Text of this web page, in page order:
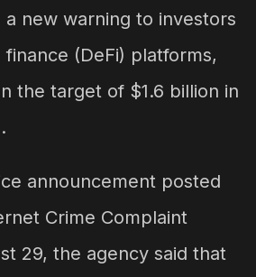
a new warning to investors
(DeFi) platforms,
the target of $1.6 billion in
announcement posted
Crime Complaint
29, the agency said that